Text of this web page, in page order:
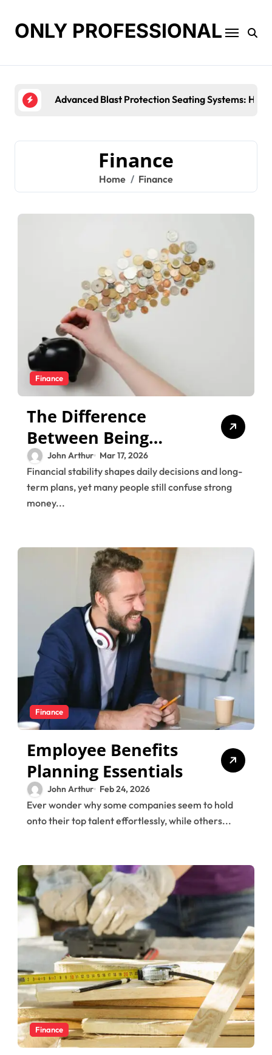
contentONLY PROFESSIONAL
Top Workplace Trends That Are
Finance
Home Finance
Finance
The Difference
Between Being
“Good With Money”
and Being
Financially Secure
John Arthur Mar 17, 2026
Financial stability shapes daily decisions and long-
term plans, yet many people still confuse strong
money...
Finance
Employee Benefits
Planning Essentials
John Arthur Feb 24, 2026
Ever wonder why some companies seem to hold
onto their top talent effortlessly, while others...
Finance